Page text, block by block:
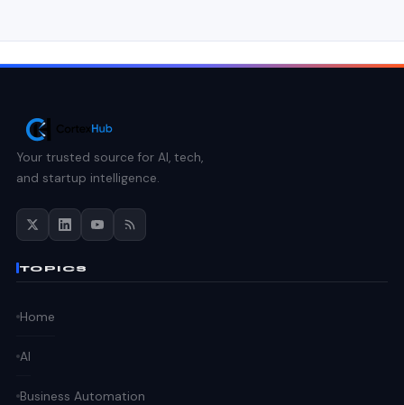
Your trusted source for AI, tech,
and startup intelligence.
TOPICS
Home
AI
Business Automation